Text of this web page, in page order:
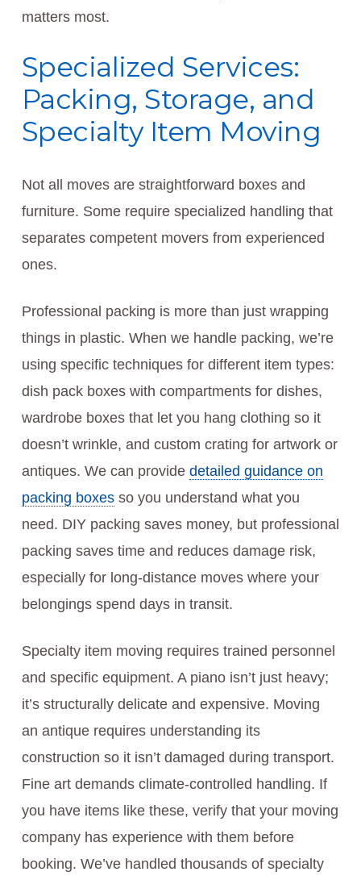
matters most.
Specialized Services:
Packing, Storage, and
Specialty Item Moving
Not all moves are straightforward boxes and
furniture. Some require specialized handling that
separates competent movers from experienced
ones.
Professional packing is more than just wrapping
things in plastic. When we handle packing, we’re
using specific techniques for different item types:
dish pack boxes with compartments for dishes,
wardrobe boxes that let you hang clothing so it
doesn’t wrinkle, and custom crating for artwork or
antiques. We can provide detailed guidance on
packing boxesso you understand what you
need. DIY packing saves money, but professional
packing saves time and reduces damage risk,
especially for long-distance moves where your
belongings spend days in transit.
Specialty item moving requires trained personnel
and specific equipment. A piano isn’t just heavy;
it’s structurally delicate and expensive. Moving
an antique requires understanding its
construction so it isn’t damaged during transport.
Fine art demands climate-controlled handling. If
you have items like these, verify that your moving
company has experience with them before
booking. We’ve handled thousands of specialty